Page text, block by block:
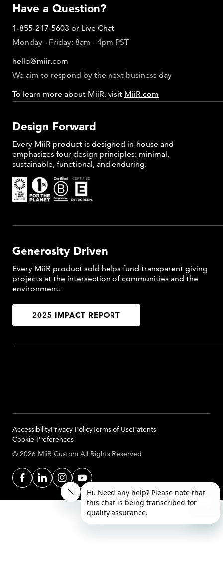
Have a Question?
1-855-217-5603 or Live Chat
Monday - Friday: 8am - 4pm PST
hello@miir.com
We aim to respond by the next business day
To learn more about MiiR, visit MiiR.com
Design Forward
Every MiiR product is designed in-house and
emphasizes four design principles: minimal,
sustainable, functional, and enduring.
Generosity Driven
Every MiiR product sold helps fund transparent giving
projects at the intersection of communities and the
environment.
2025 IMPACT REPORT
AccessibilityPrivacy PolicyTerms of UsePatents
Cookie Preferences
© 2026 MiiR Custom All Rights Reserved
FacebookLinkedInInstagramYouTube